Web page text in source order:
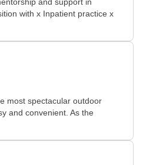
with x Inpatient practice x
most spectacular outdoor
and convenient. As the